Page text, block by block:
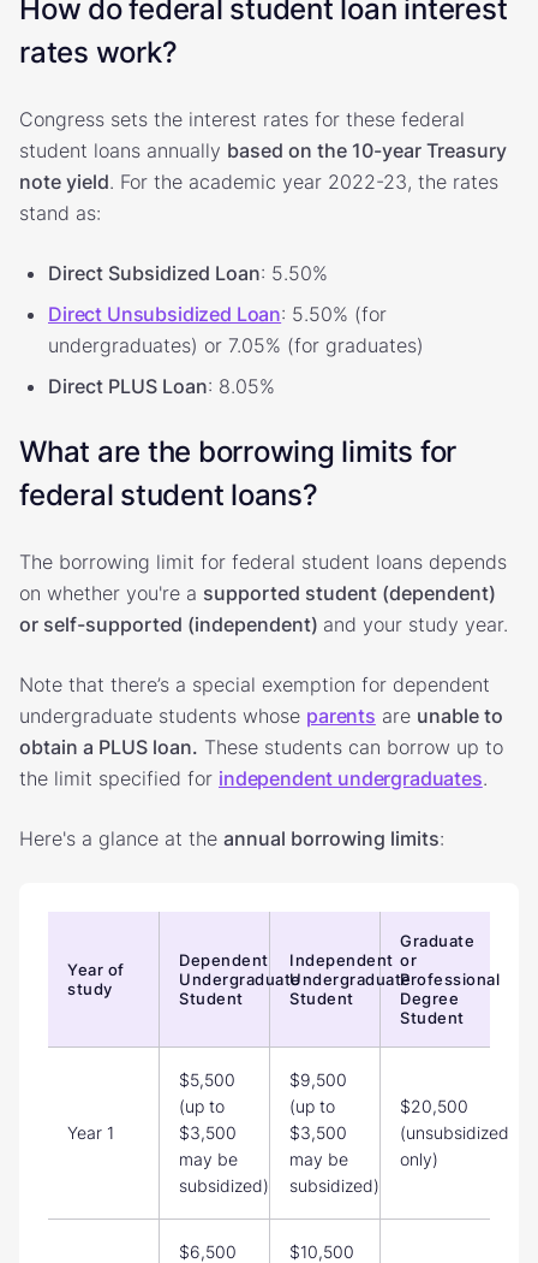
How do federal student loan interest
rates work?
Congress sets the interest rates for these federal
student loans annually based on the 10-year Treasury
note yield. For the academic year 2022-23, the rates
stand as:
Direct Subsidized Loan: 5.50%
Direct Unsubsidized Loan: 5.50% (for
undergraduates) or 7.05% (for graduates)
Direct PLUS Loan: 8.05%
What are the borrowing limits for
federal student loans?
The borrowing limit for federal student loans depends
on whether you're a supported student (dependent)
or self-supported (independent) and your study year.
Note that there’s a special exemption for dependent
undergraduate students whose parents are unable to
obtain a PLUS loan. These students can borrow up to
the limit specified for independent undergraduates.
Here's a glance at the annual borrowing limits:
Year of
study
Dependent
Undergraduate
Student
Independent
Undergraduate
Student
Graduate
or
Professional
Degree
Student
Year 1
$5,500
(up to
$3,500
may be
subsidized)
$9,500
(up to
$3,500
may be
subsidized)
$20,500
(unsubsidized
only)
$6,500
$10,500